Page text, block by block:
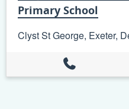
Primary School
Clyst St George, Exeter,